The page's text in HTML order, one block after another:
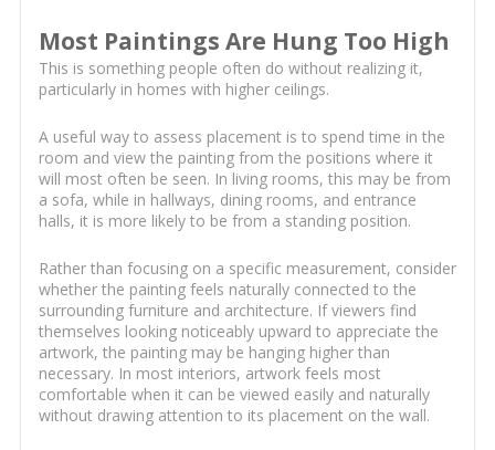
Most Paintings Are Hung Too High
This is something people often do without realizing it,
particularly in homes with higher ceilings.
A useful way to assess placement is to spend time in the
room and view the painting from the positions where it
will most often be seen. In living rooms, this may be from
a sofa, while in hallways, dining rooms, and entrance
halls, it is more likely to be from a standing position.
Rather than focusing on a specific measurement, consider
whether the painting feels naturally connected to the
surrounding furniture and architecture. If viewers find
themselves looking noticeably upward to appreciate the
artwork, the painting may be hanging higher than
necessary. In most interiors, artwork feels most
comfortable when it can be viewed easily and naturally
without drawing attention to its placement on the wall.